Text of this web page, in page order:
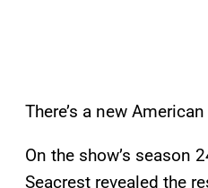
There’s a new
On the show’s season
Seacrest revealed the